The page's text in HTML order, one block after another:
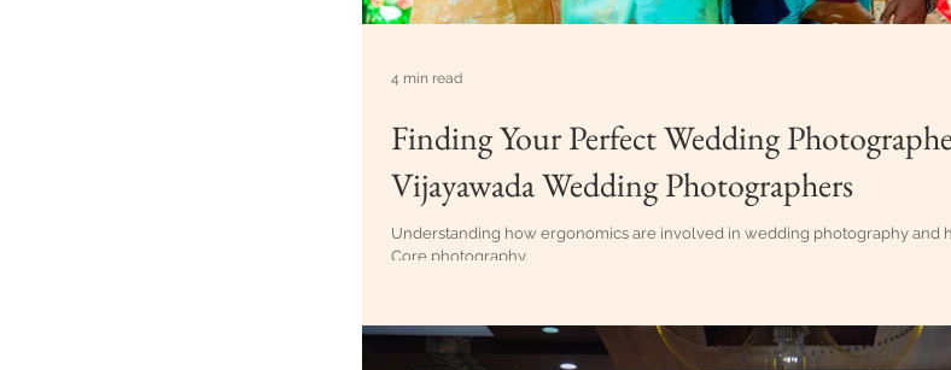
Finding Your Perfect Wedding
Vijayawada Wedding Photographers
Understanding how ergonomics are involved in wedding photography and
Core photography.
4 min read